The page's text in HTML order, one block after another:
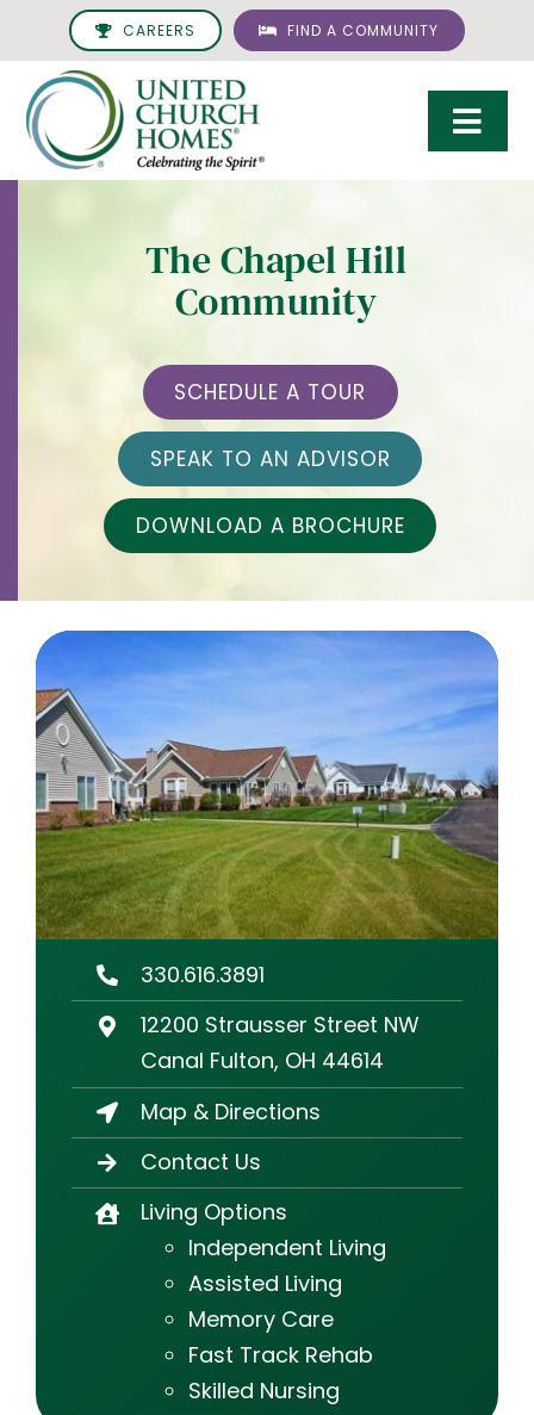
content
CAREERS FIND A COMMUNITY
Living Options
UCH Management
Careers
The Chapel Hill
Community
SCHEDULE A TOUR
SPEAK TO AN ADVISOR
DOWNLOAD A BROCHURE
330.616.3891
12200 Strausser Street NW
Canal Fulton, OH 44614
Map & Directions
Contact Us
Living Options
Independent Living
Assisted Living
Memory Care
Fast Track Rehab
Skilled Nursing